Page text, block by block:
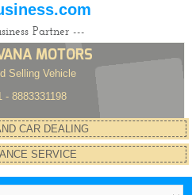
Partner ---
MOTORS
Selling Vehicle
- 8883331198
CAR DEALING
SERVICE